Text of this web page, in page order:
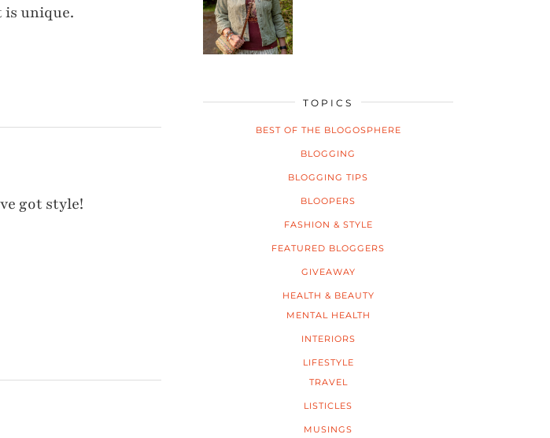
is unique.
got style!
TOPICS
BEST OF THE BLOGOSPHERE
BLOGGING
BLOGGING TIPS
BLOOPERS
FASHION & STYLE
FEATURED BLOGGERS
GIVEAWAY
HEALTH & BEAUTY
MENTAL HEALTH
INTERIORS
LIFESTYLE
TRAVEL
LISTICLES
MUSINGS